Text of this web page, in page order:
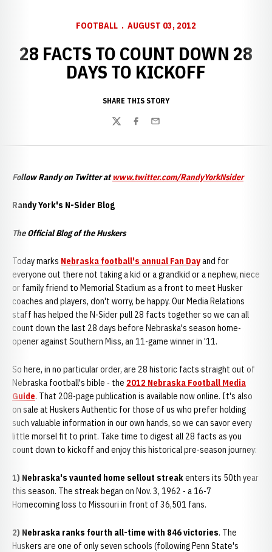
FOOTBALL AUGUST 03, 2012
28 FACTS TO COUNT DOWN 28
DAYS TO KICKOFF
SHARE THIS STORY
TwitterFacebook
Email
Follow Randy on Twitter at www.twitter.com/RandyYorkNsider
Randy York's N-Sider Blog
The Official Blog of the Huskers
Today marks Nebraska football's annual Fan Dayand for
everyone out there not taking a kid or a grandkid or a nephew, niece
or family friend to Memorial Stadium as a front to meet Husker
coaches and players, don't worry, be happy. Our Media Relations
staff has helped the N-Sider pull 28 facts together so we can all
count down the last 28 days before Nebraska's season home-
opener against Southern Miss, an 11-game winner in '11.
So here, in no particular order, are 28 historic facts straight out of
Nebraska football's bible - the 2012 Nebraska Football Media
Guide. That 208-page publication is available now online. It's also
on sale at Huskers Authentic for those of us who prefer holding
such valuable information in our own hands, so we can savor every
little morsel fit to print. Take time to digest all 28 facts as you
count down to kickoff and enjoy this historical pre-season journey:
1) Nebraska's vaunted home sellout streakenters its 50th year
this season. The streak began on Nov. 3, 1962 - a 16-7
Homecoming loss to Missouri in front of 36,501 fans.
2) Nebraska ranks fourth all-time with 846 victories. The
Huskers are one of only seven schools (following Penn State's